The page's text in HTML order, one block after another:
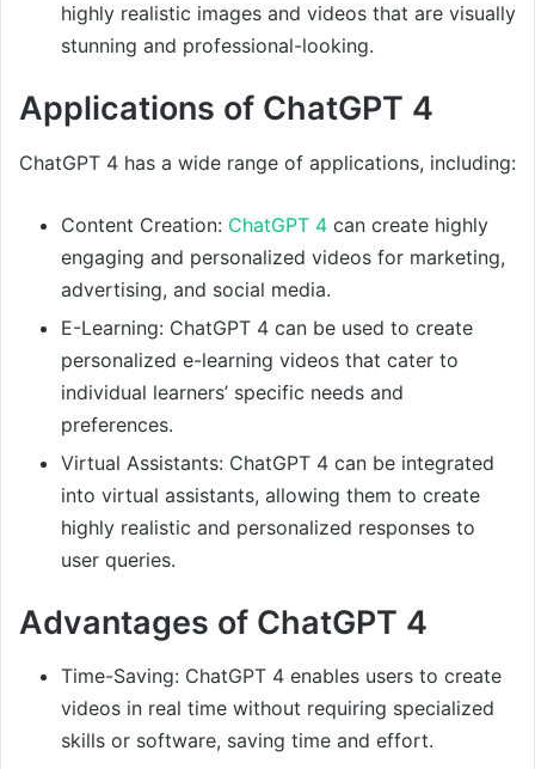
highly realistic images and videos that are visually
stunning and professional-looking.
Applications of ChatGPT 4
ChatGPT 4 has a wide range of applications, including:
Content Creation: ChatGPT 4 can create highly
engaging and personalized videos for marketing,
advertising, and social media.
E-Learning: ChatGPT 4 can be used to create
personalized e-learning videos that cater to
individual learners’ specific needs and
preferences.
Virtual Assistants: ChatGPT 4 can be integrated
into virtual assistants, allowing them to create
highly realistic and personalized responses to
user queries.
Advantages of ChatGPT 4
Time-Saving: ChatGPT 4 enables users to create
videos in real time without requiring specialized
skills or software, saving time and effort.